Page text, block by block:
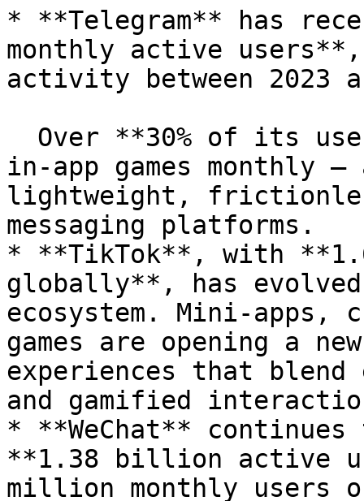
* **Telegram** has
monthly active
activity between 2023
in-app games monthly
lightweight,
messaging platforms.
* **TikTok**, with
globally**, has
ecosystem. Mini-
games are opening a
experiences that blend
and gamified
* **WeChat**
**1.38 billion active
million monthly users